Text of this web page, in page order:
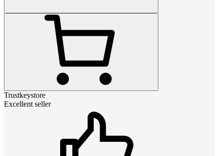
Trustkeystore
Excellent seller